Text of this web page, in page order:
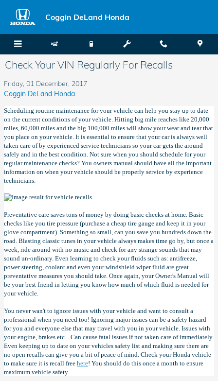
Coggin DeLand Honda
Check Your VIN Regularly For Recalls
Friday, 01 December, 2017
Coggin DeLand Honda
Scheduling routine maintenance for your vehicle can help you stay up to date
on the current conditions of your vehicle. Hitting big mile reaches like 20,000
miles, 60,000 miles and the big 100,000 miles will show your wear and tear that
you place on your vehicle. It is essential to ensure that your car is always well
taken care of by experienced service technicians so your car gets the around
safely and in the best condition. Not sure when you should schedule for your
regular maintenance checks? You owners manual should have all the important
information on when your vehicle should be properly service by experience
technicians.
Preventative care saves tons of money by doing basic checks at home. Basic
checks like you tire pressure (purchase a cheap tire gauge and keep it in your
glove compartment). Something so small, can you save you hundreds down the
road. Blasting classic tunes in your vehicle always makes time go by, but once a
week, ride around with no music and check for any strange sounds that may
sound un-ordinary. Even learning to check your fluids such as: antifreeze,
power steering, coolant and even your windshield wiper fluid are great
preventative measures you should take. Once again, your Owner's Manual will
be your best friend in letting you know how much of which fluid is needed for
your vehicle.
You never wan't to ignore issues with your vehicle and want to consult a
professional when you need too! Ignoring major issues can be a safety hazard
for you and everyone else that may travel with you in your vehicle. Issues with
your engine, brakes etc... Can cause fatal issues if not taken care of immediately.
Even keeping up to date on your vehicles safety list and making sure there are
no open recalls can give you a bit of peace of mind. Check your Honda vehicle
to make sure it is recall free here! You should do this once a month to ensure
maximum vehicle safety.